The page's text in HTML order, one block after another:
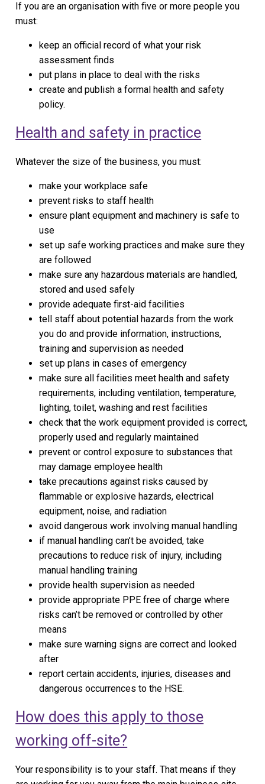
If you are an organisation with five or more people you
must:
keep an official record of what your risk
assessment finds
put plans in place to deal with the risks
create and publish a formal health and safety
policy.
Health and safety in practice
Whatever the size of the business, you must:
make your workplace safe
prevent risks to staff health
ensure plant equipment and machinery is safe to
use
set up safe working practices and make sure they
are followed
make sure any hazardous materials are handled,
stored and used safely
provide adequate first-aid facilities
tell staff about potential hazards from the work
you do and provide information, instructions,
training and supervision as needed
set up plans in cases of emergency
make sure all facilities meet health and safety
requirements, including ventilation, temperature,
lighting, toilet, washing and rest facilities
check that the work equipment provided is correct,
properly used and regularly maintained
prevent or control exposure to substances that
may damage employee health
take precautions against risks caused by
flammable or explosive hazards, electrical
equipment, noise, and radiation
avoid dangerous work involving manual handling
if manual handling can’t be avoided, take
precautions to reduce risk of injury, including
manual handling training
provide health supervision as needed
provide appropriate PPE free of charge where
risks can’t be removed or controlled by other
means
make sure warning signs are correct and looked
after
report certain accidents, injuries, diseases and
dangerous occurrences to the HSE.
How does this apply to those
working off-site?
Your responsibility is to your staff. That means if they